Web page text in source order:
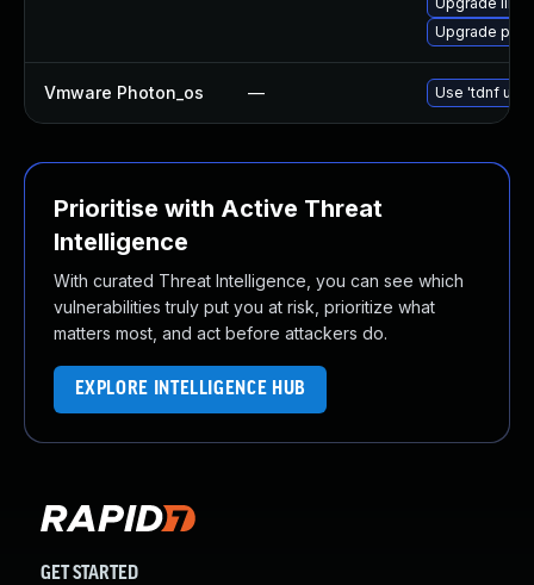
Upgrade
Vmware Photon_os — Use 'tdnf
Prioritise with Active Threat
Intelligence
With curated Threat Intelligence, you can see which
vulnerabilities truly put you at risk, prioritize what
matters most, and act before attackers do.
EXPLORE INTELLIGENCE HUB
GET STARTED